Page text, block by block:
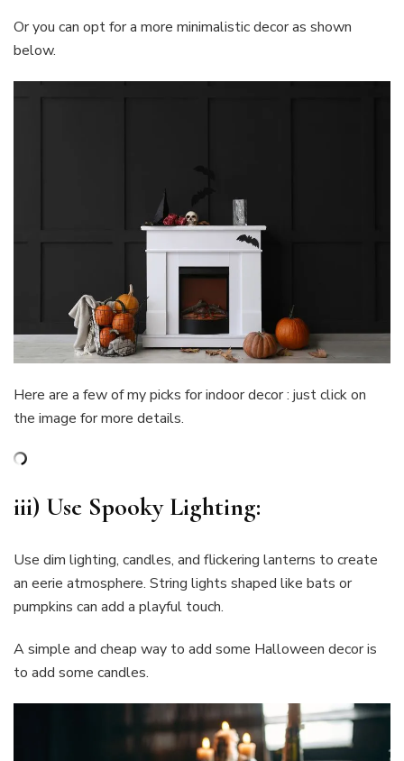
Or you can opt for a more minimalistic decor as shown
below.
Here are a few of my picks for indoor decor : just click on
the image for more details.
iii) Use Spooky Lighting:
Use dim lighting, candles, and flickering lanterns to create
an eerie atmosphere. String lights shaped like bats or
pumpkins can add a playful touch.
A simple and cheap way to add some Halloween decor is
to add some candles.